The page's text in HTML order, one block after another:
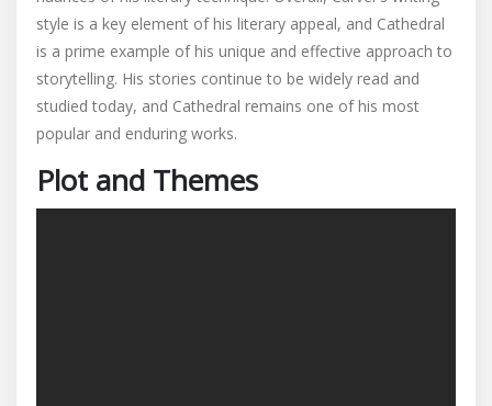
style is a key element of his literary appeal, and Cathedral
is a prime example of his unique and effective approach to
storytelling. His stories continue to be widely read and
studied today, and Cathedral remains one of his most
popular and enduring works.
Plot and Themes